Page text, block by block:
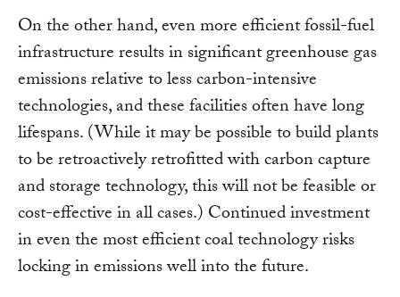
On the other hand, even more efficient fossil-fuel
infrastructure results in significant greenhouse gas
emissions relative to less carbon-intensive
technologies, and these facilities often have long
lifespans. (While it may be possible to build plants
to be retroactively retrofitted with carbon capture
and storage technology, this will not be feasible or
cost-effective in all cases.) Continued investment
in even the most efficient coal technology risks
locking in emissions well into the future.